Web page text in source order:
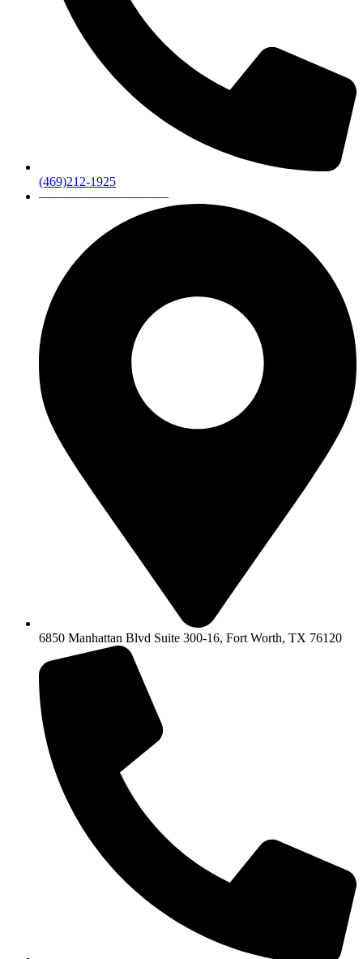
(469)212-1925
——————————
6850 Manhattan Blvd Suite 300-16, Fort Worth, TX 76120